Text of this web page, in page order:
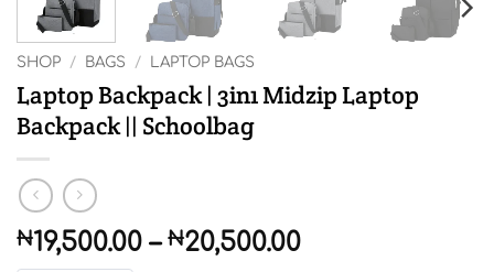
SHOP / BAGS / LAPTOP BAGS
Laptop Backpack | 3in1 Midzip Laptop
Backpack || Schoolbag
₦19,500.00 – ₦20,500.00Price